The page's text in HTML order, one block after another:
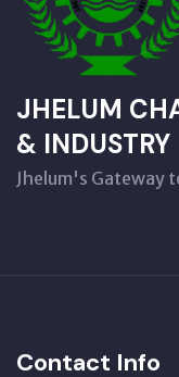
JHELUM
& INDUSTRY
Jhelum's Gateway
Contact Info